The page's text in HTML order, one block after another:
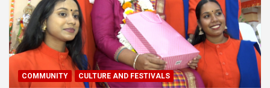
COMMUNITY CULTURE AND FESTIVALS